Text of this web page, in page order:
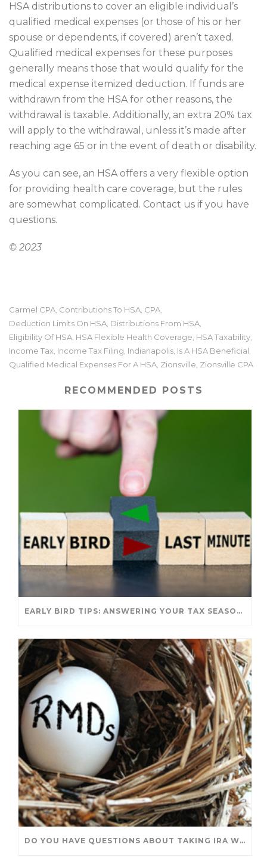
HSA distributions to cover an eligible individual’s
qualified medical expenses (or those of his or her
spouse or dependents, if covered) aren’t taxed.
Qualified medical expenses for these purposes
generally means those that would qualify for the
medical expense itemized deduction. If funds are
withdrawn from the HSA for other reasons, the
withdrawal is taxable. Additionally, an extra 20% tax
will apply to the withdrawal, unless it’s made after
reaching age 65 or in the event of death or disability.
As you can see, an HSA offers a very flexible option
for providing health care coverage, but the rules
are somewhat complicated. Contact us if you have
questions.
© 2023
Carmel CPA Contributions To HSA CPA
Deduction Limits On HSA Distributions From HSA
Eligibility Of HSA HSA Flexible Health Coverage HSA Taxability
Income Tax Income Tax Filing Indianapolis Is A HSA Beneficial
Qualified Medical Expenses For A HSA Zionsville Zionsville CPA
RECOMMENDED POSTS
EARLY BIRD TIPS: ANSWERING YOUR TAX SEASON QUESTIONS
DO YOU HAVE QUESTIONS ABOUT TAKING IRA WITHDRAWALS? WE’VE GOT ANSWERS